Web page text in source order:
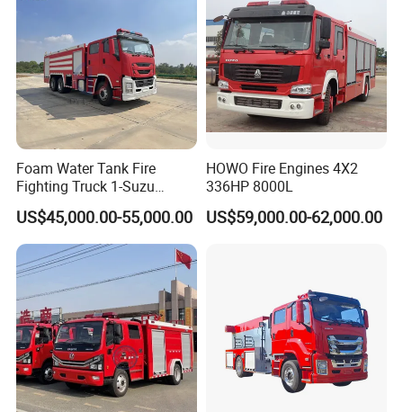
Foam Water Tank Fire
Fighting Truck 1-Suzu
HOWO Dongfeng Shacman
Rescue Fire Engine Vehicle
with ABC Dry Powder and
Aerial Ladder Airport Fire
Truck Hot Sale
US$45,000.00-55,000.00
HOWO Fire Engines 4X2
336HP 8000L
US$59,000.00-62,000.00